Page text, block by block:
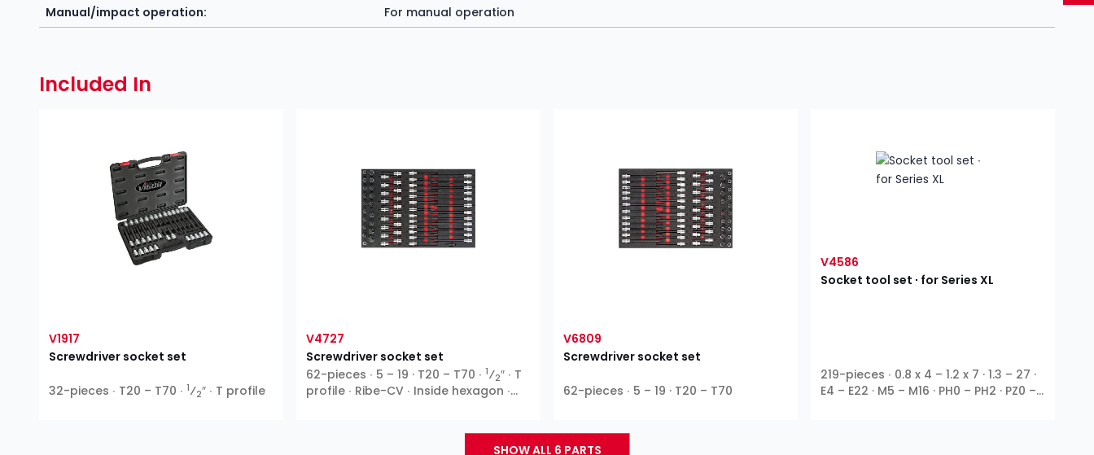
Manual/impact operation:
For manual operation
Included In
V1917
Screwdriver socket set
32-pieces ∙ T20 – T70 ∙ 1⁄2″ ∙ T profile
V4727
Screwdriver socket set
62-pieces ∙ 5 – 19 · T20 – T70 ∙ 1⁄2″ ∙ T
profile ∙ Ribe-CV ∙ Inside hexagon ∙
V6809
Screwdriver socket set
62-pieces ∙ 5 – 19 · T20 – T70
V4586
Socket tool set ∙ for Series XL
219-pieces ∙ 0.8 x 4 – 1.2 x 7 · 1.3 – 27 ·
E4 – E22 · M5 – M16 · PH0 – PH2 · PZ0 –
SHOW ALL 6 PARTS